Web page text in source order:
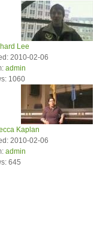
Lee
2010-02-06
admin
1060
Kaplan
2010-02-06
admin
645